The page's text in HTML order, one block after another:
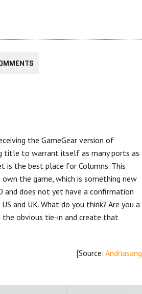
the GameGear version of
title to warrant itself as many ports as
is the best place for Columns. This
the game, which is something new
and does not yet have a confirmation
and UK. What do you think? Are you a
obvious tie-in and create that
[Source: Andriasang